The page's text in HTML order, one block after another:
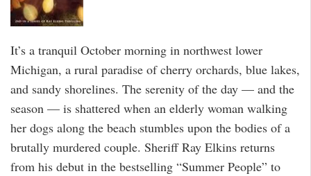
It’s a tranquil October morning in northwest lower
Michigan, a rural paradise of cherry orchards, blue lakes,
and sandy shorelines. The serenity of the day — and the
season — is shattered when an elderly woman walking
her dogs along the beach stumbles upon the bodies of a
brutally murdered couple. Sheriff Ray Elkins returns
from his debut in the bestselling “Summer People” to